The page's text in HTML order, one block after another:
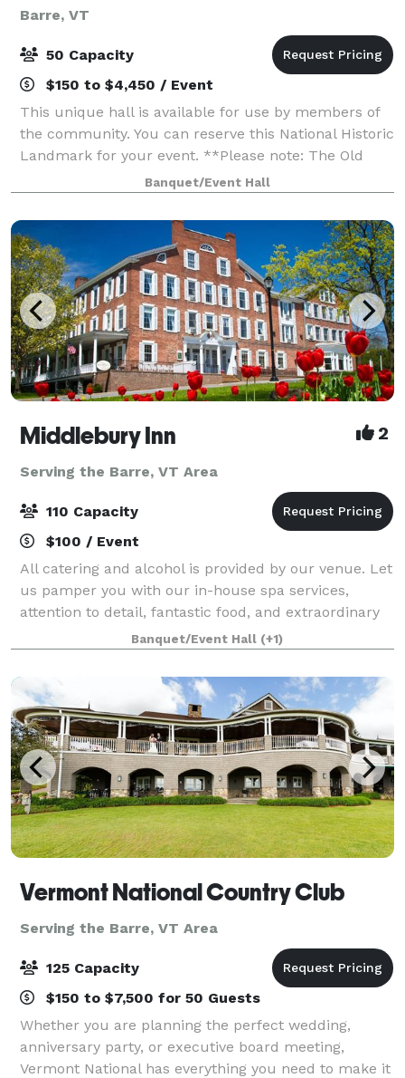
Barre, VT
50 Capacity
$150 to $4,450 / Event
This unique hall is available for use by members of
the community. You can reserve this National Historic
Landmark for your event. **Please note: The Old
Labor Hall is available only for parties of 50 or fewer
at this time. We also require
Banquet/Event Hall
Middlebury Inn 2
Serving the Barre, VT Area
110 Capacity
$100 / Event
All catering and alcohol is provided by our venue. Let
us pamper you with our in-house spa services,
attention to detail, fantastic food, and extraordinary
service that you will find at the historic Middlebury
Inn. The Inn boasts unique y
Banquet/Event Hall (+1)
Vermont National Country Club
Serving the Barre, VT Area
125 Capacity
$150 to $7,500 for 50 Guests
Whether you are planning the perfect wedding,
anniversary party, or executive board meeting,
Vermont National has everything you need to make it